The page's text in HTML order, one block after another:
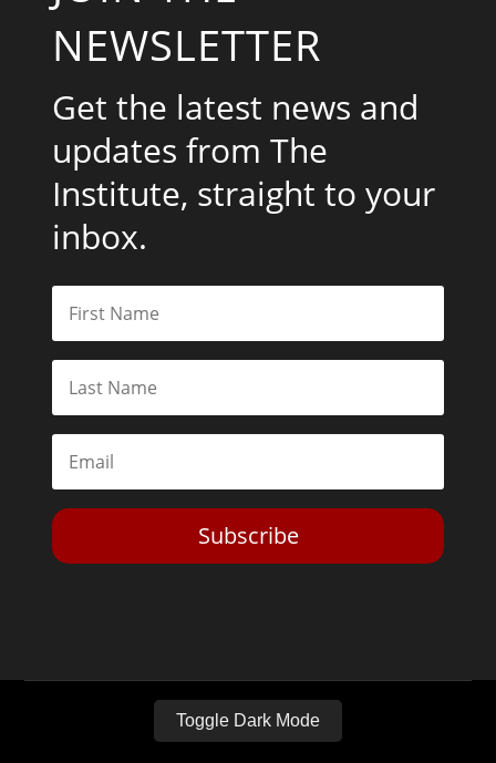
NEWSLETTER
Get the latest news and
updates from The
Institute, straight to your
inbox.
Subscribe
Toggle Dark Mode